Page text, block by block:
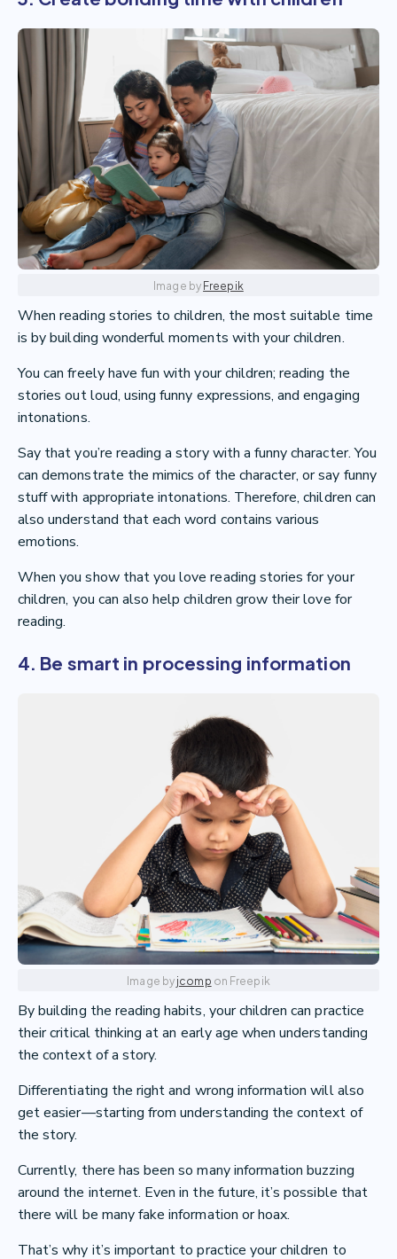
Image by Freepik
When reading stories to children, the most suitable time
is by building wonderful moments with your children.
You can freely have fun with your children; reading the
stories out loud, using funny expressions, and engaging
intonations.
Say that you’re reading a story with a funny character. You
can demonstrate the mimics of the character, or say funny
stuff with appropriate intonations. Therefore, children can
also understand that each word contains various
emotions.
When you show that you love reading stories for your
children, you can also help children grow their love for
reading.
4. Be smart in processing information
Image by jcomp on Freepik
By building the reading habits, your children can practice
their critical thinking at an early age when understanding
the context of a story.
Differentiating the right and wrong information will also
get easier—starting from understanding the context of
the story.
Currently, there has been so many information buzzing
around the internet. Even in the future, it’s possible that
there will be many fake information or hoax.
That’s why it’s important to practice your children to